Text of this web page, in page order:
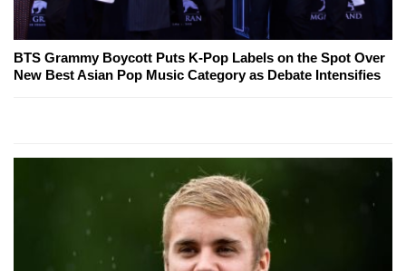
BTS Grammy Boycott Puts K-Pop Labels on the Spot Over
New Best Asian Pop Music Category as Debate Intensifies